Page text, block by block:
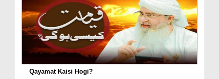
Qayamat Kaisi Hogi?